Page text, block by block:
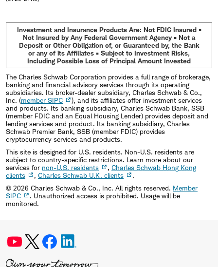
Investment and Insurance Products Are: Not FDIC Insured •
Not Insured by Any Federal Government Agency • Not a
Deposit or Other Obligation of, or Guaranteed by, the Bank
or any of its Affiliates • Subject to Investment Risks,
Including Possible Loss of Principal Amount Invested
The Charles Schwab Corporation provides a full range of brokerage,
banking and financial advisory services through its operating
subsidiaries. Its broker-dealer subsidiary, Charles Schwab & Co.,
Inc. (member SIPC
), and its affiliates offer investment services
and products. Its banking subsidiary, Charles Schwab Bank, SSB
(member FDIC and an Equal Housing Lender) provides deposit and
lending services and product. Its banking subsidiary, Charles
Schwab Premier Bank, SSB (member FDIC) provides
cryptocurrency services and products.
This site is designed for U.S. residents. Non-U.S. residents are
subject to country-specific restrictions. Learn more about our
services for non-U.S. residents , Charles Schwab Hong Kong
clients
, Charles Schwab U.K. clients
.
© 2026 Charles Schwab & Co., Inc. All rights reserved. Member
SIPC
. Unauthorized access is prohibited. Usage will be
monitored.